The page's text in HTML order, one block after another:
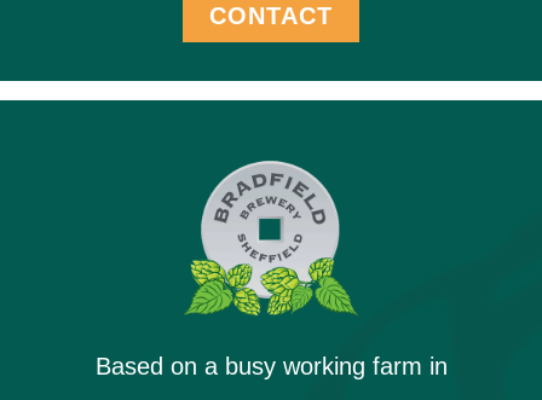
CONTACT
Based on a busy working farm in